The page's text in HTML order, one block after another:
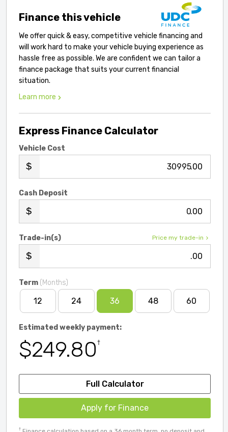
Finance this vehicle
We offer quick & easy, competitive vehicle financing and
will work hard to make your vehicle buying experience as
hassle free as possible. We are confident we can tailor a
finance package that suits your current financial
situation.
Learn more
Express Finance Calculator
Vehicle Cost
.00
Cash Deposit
.00
Price my trade-in
Trade-in(s)
.00
Term (Months)
12 24 36 48 60
Estimated weekly payment:
$249.80†
Full Calculator
Apply for Finance
†